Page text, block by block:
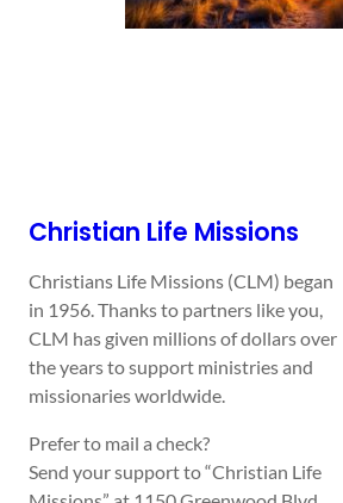
Christian Life Missions
Christians Life Missions (CLM) began
in 1956. Thanks to partners like you,
CLM has given millions of dollars over
the years to support ministries and
missionaries worldwide.
Prefer to mail a check?
Send your support to “Christian Life